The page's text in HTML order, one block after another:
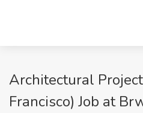
Architectural
Francisco) Job at